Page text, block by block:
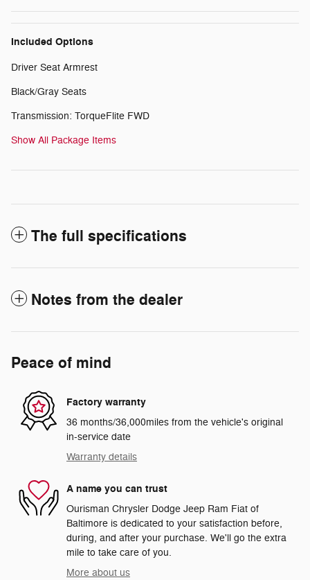
Included Options
Driver Seat Armrest
Black/Gray Seats
Transmission: TorqueFlite FWD
Show All Package Items
The full specifications
Notes from the dealer
Peace of mind
Factory warranty
36 months/36,000miles from the vehicle's original
in-service date
Warranty details
A name you can trust
Ourisman Chrysler Dodge Jeep Ram Fiat of
Baltimore is dedicated to your satisfaction before,
during, and after your purchase. We'll go the extra
mile to take care of you.
More about us